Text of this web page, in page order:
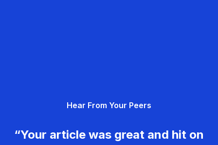
Hear From Your Peers
“Your article was great and hit on